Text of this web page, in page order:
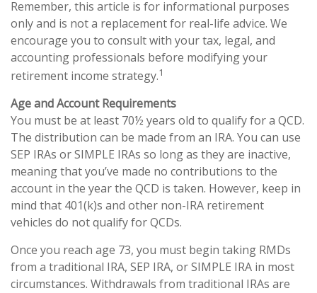
Remember, this article is for informational purposes
only and is not a replacement for real-life advice. We
encourage you to consult with your tax, legal, and
accounting professionals before modifying your
retirement income strategy.1
Age and Account Requirements
You must be at least 70½ years old to qualify for a QCD.
The distribution can be made from an IRA. You can use
SEP IRAs or SIMPLE IRAs so long as they are inactive,
meaning that you’ve made no contributions to the
account in the year the QCD is taken. However, keep in
mind that 401(k)s and other non-IRA retirement
vehicles do not qualify for QCDs.
Once you reach age 73, you must begin taking RMDs
from a traditional IRA, SEP IRA, or SIMPLE IRA in most
circumstances. Withdrawals from traditional IRAs are